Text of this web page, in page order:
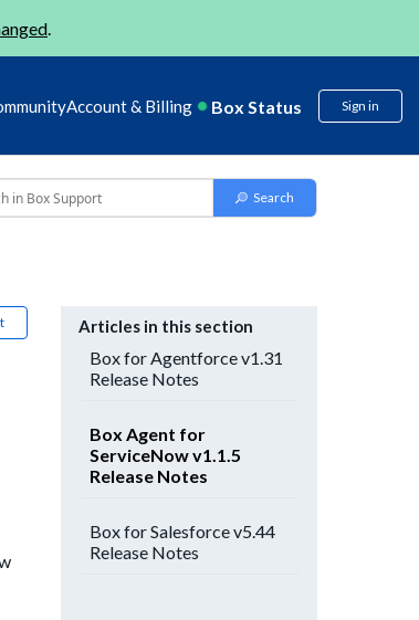
.
Account & Billing Box Status Sign in
Articles in this section
Box for Agentforce v1.31
Release Notes
Box Agent for
ServiceNow v1.1.5
Release Notes
Box for Salesforce v5.44
Release Notes